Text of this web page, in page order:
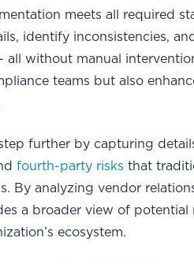
meets all required
identify inconsistencies,
all without manual
teams but also
further by capturing
fourth-party risks that
By analyzing vendor
a broader view of potential
ecosystem.